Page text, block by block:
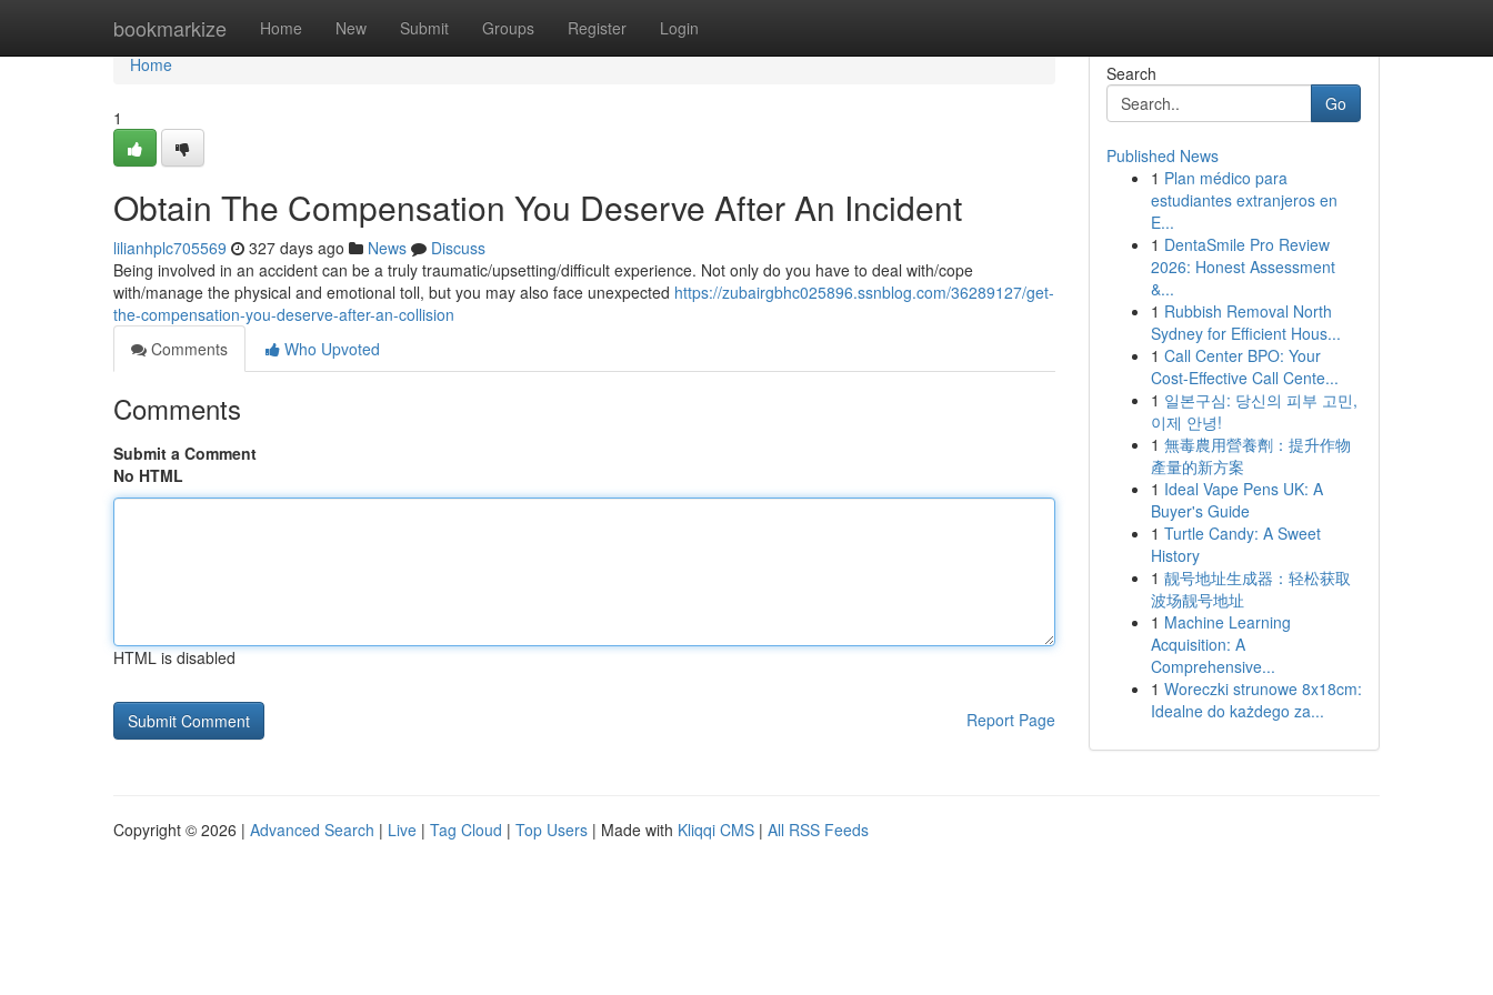
bookmarkize Home New Submit Groups Register Login
Home
Home
1
Obtain The Compensation You Deserve After An Incident
lilianhplc705569 327 days ago News
Discuss
Being involved in an accident can be a truly traumatic/upsetting/difficult experience. Not only do you have to deal with/cope
with/manage the physical and emotional toll, but you may also face unexpected https://zubairgbhc025896.ssnblog.com/36289127/get-
the-compensation-you-deserve-after-an-collision
Comments
Who Upvoted
Comments
Submit a Comment
No HTML
HTML is disabled
Report Page
Search
Go
Published News
1 Plan médico para
estudiantes extranjeros en
E...
1 DentaSmile Pro Review
2026: Honest Assessment
&...
1 Rubbish Removal North
Sydney for Efficient Hous...
1 Call Center BPO: Your
Cost-Effective Call Cente...
1 일본구심: 당신의 피부 고민,
이제 안녕!
1 無毒農用營養劑：提升作物
產量的新方案
1 Ideal Vape Pens UK: A
Buyer's Guide
1 Turtle Candy: A Sweet
History
1 靓号地址生成器：轻松获取
波场靓号地址
1 Machine Learning
Acquisition: A
Comprehensive...
1 Woreczki strunowe 8x18cm:
Idealne do każdego za...
Copyright © 2026 | Advanced Search | Live | Tag Cloud | Top Users | Made with Kliqqi CMS | All RSS Feeds